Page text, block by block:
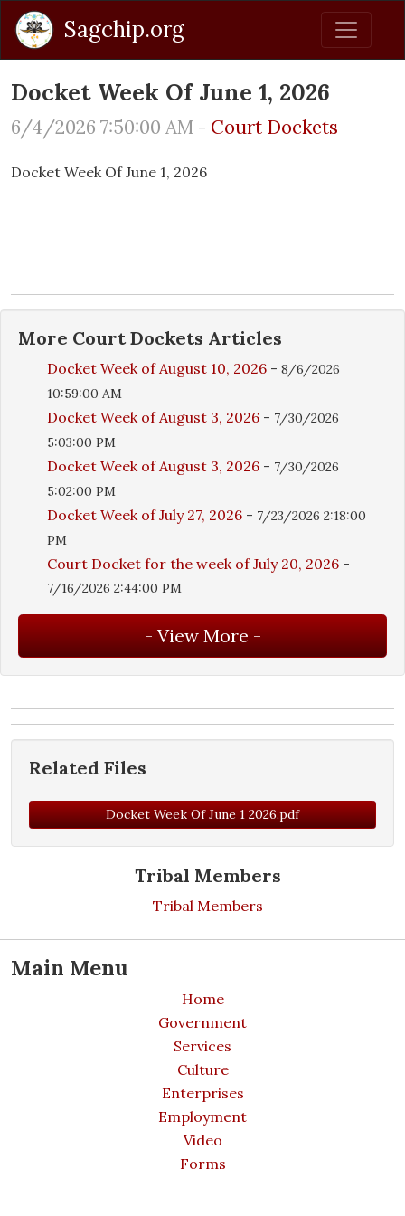
Sagchip.org
Tribal Members
Tribal Members
Main Menu
Home
Government
Services
Culture
Enterprises
Employment
Video
Forms
Docket Week Of June 1, 2026
6/4/2026 7:50:00 AM - Court Dockets
Docket Week Of June 1, 2026
More Court Dockets Articles
Docket Week of August 10, 2026 - 8/6/2026
10:59:00 AM
Docket Week of August 3, 2026 - 7/30/2026
5:03:00 PM
Docket Week of August 3, 2026 - 7/30/2026
5:02:00 PM
Docket Week of July 27, 2026 - 7/23/2026 2:18:00
PM
Court Docket for the week of July 20, 2026 -
7/16/2026 2:44:00 PM
Related Files
Docket Week Of June 1 2026.pdf